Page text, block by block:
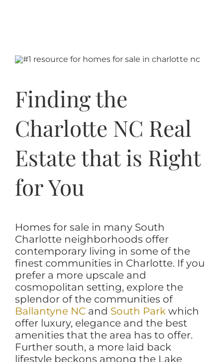
Finding the
Charlotte NC Real
Estate that is Right
for You
Homes for sale in many South
Charlotte neighborhoods offer
contemporary living in some of the
finest communities in Charlotte. If you
prefer a more upscale and
cosmopolitan setting, explore the
splendor of the communities of
Ballantyne NC and South Park which
offer luxury, elegance and the best
amenities that the area has to offer.
Further south, a more laid back
lifestyle beckons among the Lake